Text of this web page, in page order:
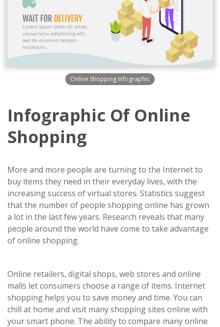
Online Shopping Infographic
Infographic Of Online
Shopping
More and more people are turning to the Internet to
buy items they need in their everyday lives, with the
increasing success of virtual stores. Statistics suggest
that the number of people shopping online has grown
a lot in the last few years. Research reveals that many
people around the world have come to take advantage
of online shopping.
Online retailers, digital shops, web stores and online
malls let consumers choose a range of items. Internet
shopping helps you to save money and time. You can
chill at home and visit many shopping sites online with
your smart phone. The ability to compare many online